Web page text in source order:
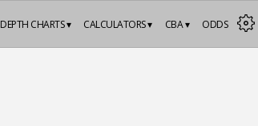
ODDS
CBA ▾
CALCULATORS ▾
DEPTH CHARTS ▾